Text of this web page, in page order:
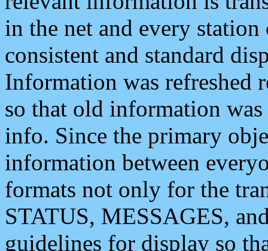
in the net and every
consistent and standard
Information was refreshed
so that old information
info. Since the primary
information between
formats not only for the
STATUS, MESSAGES,
guidelines for display so